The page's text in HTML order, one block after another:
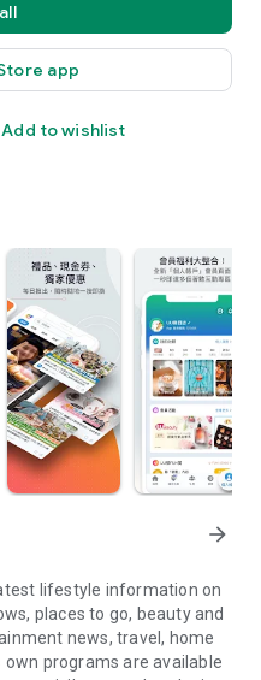
app
Add to wishlist
arrow_forward
lifestyle information on
places to go, beauty and
news, travel, home
programs are available